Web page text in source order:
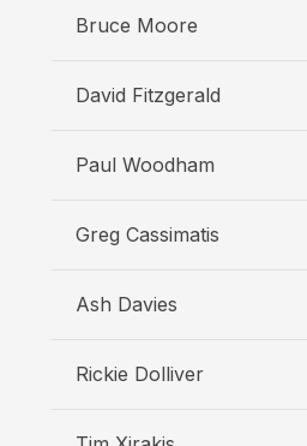
Bruce Moore
David Fitzgerald
Paul Woodham
Greg Cassimatis
Ash Davies
Rickie Dolliver